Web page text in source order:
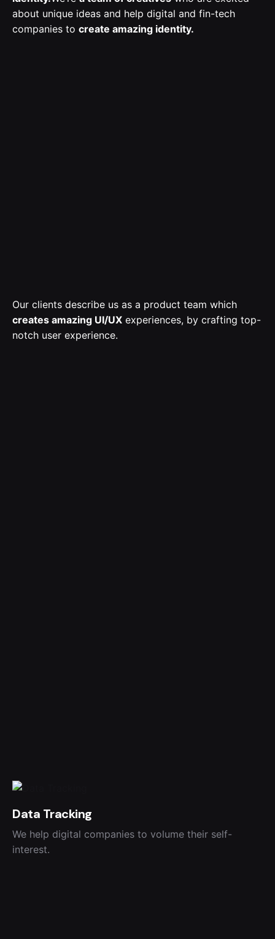
about unique ideas and help digital and fin-tech
companies to create amazing identity.
Our clients describe us as a product team which
creates amazing UI/UX experiences, by crafting top-
notch user experience.
Data Tracking
We help digital companies to volume their self-
interest.